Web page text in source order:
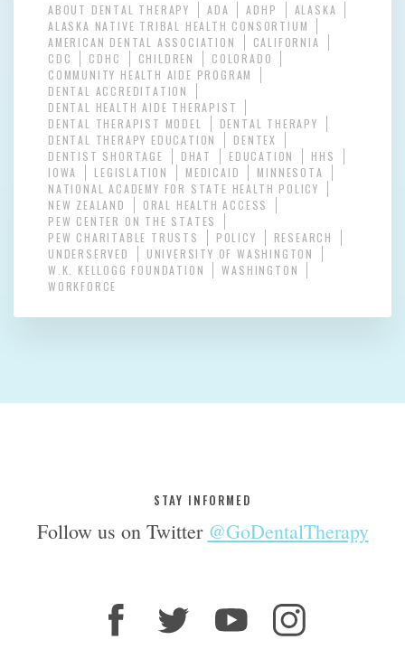
ABOUT DENTAL THERAPY ADA ADHP
ALASKA
ALASKA NATIVE TRIBAL HEALTH CONSORTIUM
AMERICAN DENTAL ASSOCIATION
CALIFORNIA
CDC
CDHC CHILDREN
COLORADO
COMMUNITY HEALTH AIDE PROGRAM
DENTAL ACCREDITATION
DENTAL HEALTH AIDE THERAPIST
DENTAL THERAPIST MODEL
DENTAL THERAPY
DENTAL THERAPY EDUCATION
DENTEX
DENTIST SHORTAGE
DHAT EDUCATION
HHS
IOWA
LEGISLATION MEDICAID
MINNESOTA
NATIONAL ACADEMY FOR STATE HEALTH POLICY
NEW ZEALAND
ORAL HEALTH ACCESS
PEW CENTER ON THE STATES
PEW CHARITABLE TRUSTS
POLICY
RESEARCH
UNDERSERVED
UNIVERSITY OF WASHINGTON
W.K. KELLOGG FOUNDATION
WASHINGTON
WORKFORCE
STAY INFORMED
Follow us on Twitter @GoDentalTherapy